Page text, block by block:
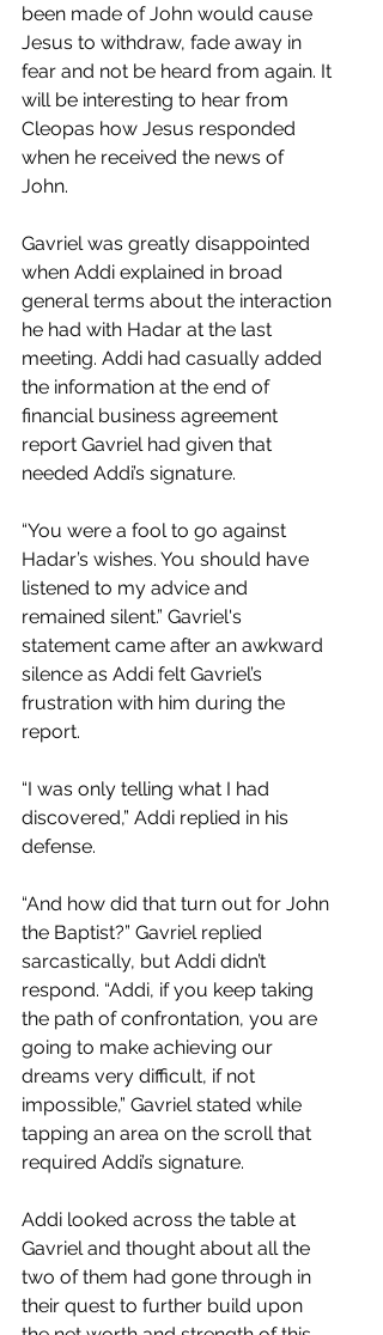
been made of John would cause
Jesus to withdraw, fade away in
fear and not be heard from again. It
will be interesting to hear from
Cleopas how Jesus responded
when he received the news of
John.
Gavriel was greatly disappointed
when Addi explained in broad
general terms about the interaction
he had with Hadar at the last
meeting. Addi had casually added
the information at the end of
financial business agreement
report Gavriel had given that
needed Addi’s signature.
“You were a fool to go against
Hadar’s wishes. You should have
listened to my advice and
remained silent.” Gavriel's
statement came after an awkward
silence as Addi felt Gavriel’s
frustration with him during the
report.
“I was only telling what I had
discovered,” Addi replied in his
defense.
“And how did that turn out for John
the Baptist?” Gavriel replied
sarcastically, but Addi didn’t
respond. “Addi, if you keep taking
the path of confrontation, you are
going to make achieving our
dreams very difficult, if not
impossible,” Gavriel stated while
tapping an area on the scroll that
required Addi’s signature.
Addi looked across the table at
Gavriel and thought about all the
two of them had gone through in
their quest to further build upon